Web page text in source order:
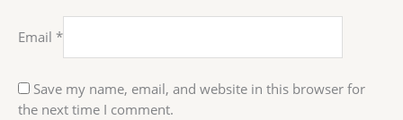
Email *
Save my name, email, and website in this browser for
the next time I comment.